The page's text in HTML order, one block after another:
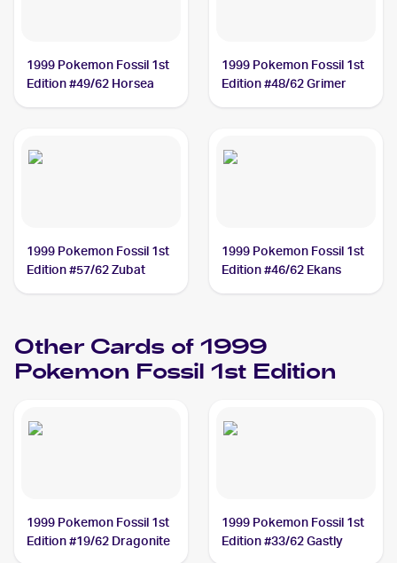
1999 Pokemon Fossil 1st
Edition #49/62 Horsea
1999 Pokemon Fossil 1st
Edition #48/62 Grimer
1999 Pokemon Fossil 1st
Edition #57/62 Zubat
1999 Pokemon Fossil 1st
Edition #46/62 Ekans
Other Cards of 1999
Pokemon Fossil 1st Edition
1999 Pokemon Fossil 1st
Edition #19/62 Dragonite
1999 Pokemon Fossil 1st
Edition #33/62 Gastly